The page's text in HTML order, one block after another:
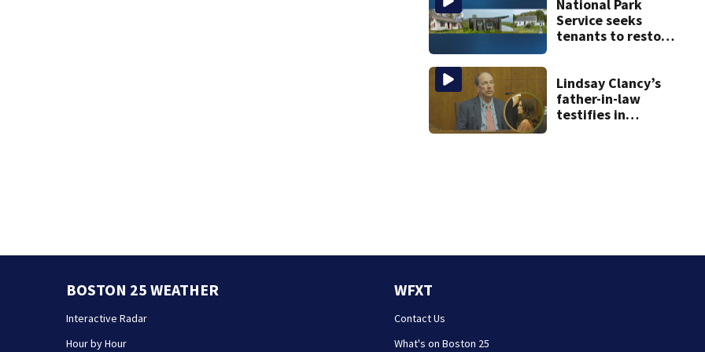
National Park
Service seeks
tenants to restore
Lindsay Clancy’s
father-in-law
testifies in
BOSTON 25 WEATHER
Interactive Radar
Hour by Hour
WFXT
Contact Us
What's on Boston 25